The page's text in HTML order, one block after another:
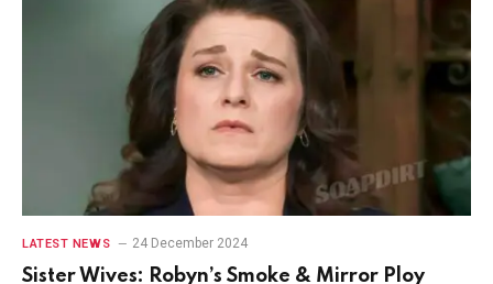
LATEST NEWS 24 December 2024
Sister Wives: Robyn’s Smoke & Mirror Ploy